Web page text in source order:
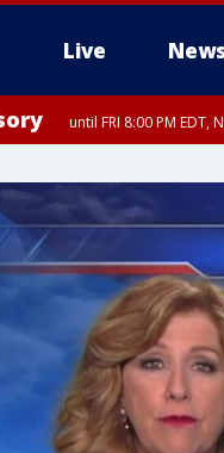
Live
until FRI 8:00 PM
Eastern Chester County,
County, Mercer